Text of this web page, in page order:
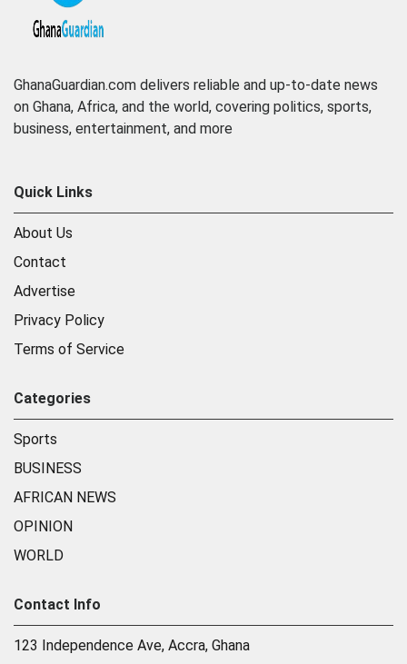
GhanaGuardian.com delivers reliable and up-to-date news
on Ghana, Africa, and the world, covering politics, sports,
business, entertainment, and more
Quick Links
About Us
Contact
Advertise
Privacy Policy
Terms of Service
Categories
Sports
BUSINESS
AFRICAN NEWS
OPINION
WORLD
Contact Info
123 Independence Ave, Accra, Ghana